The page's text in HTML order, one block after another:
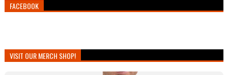
FACEBOOK
VISIT OUR MERCH SHOP!